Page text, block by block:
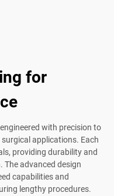
for
with precision to
applications. Each
providing durability and
The advanced design
capabilities and
lengthy procedures.